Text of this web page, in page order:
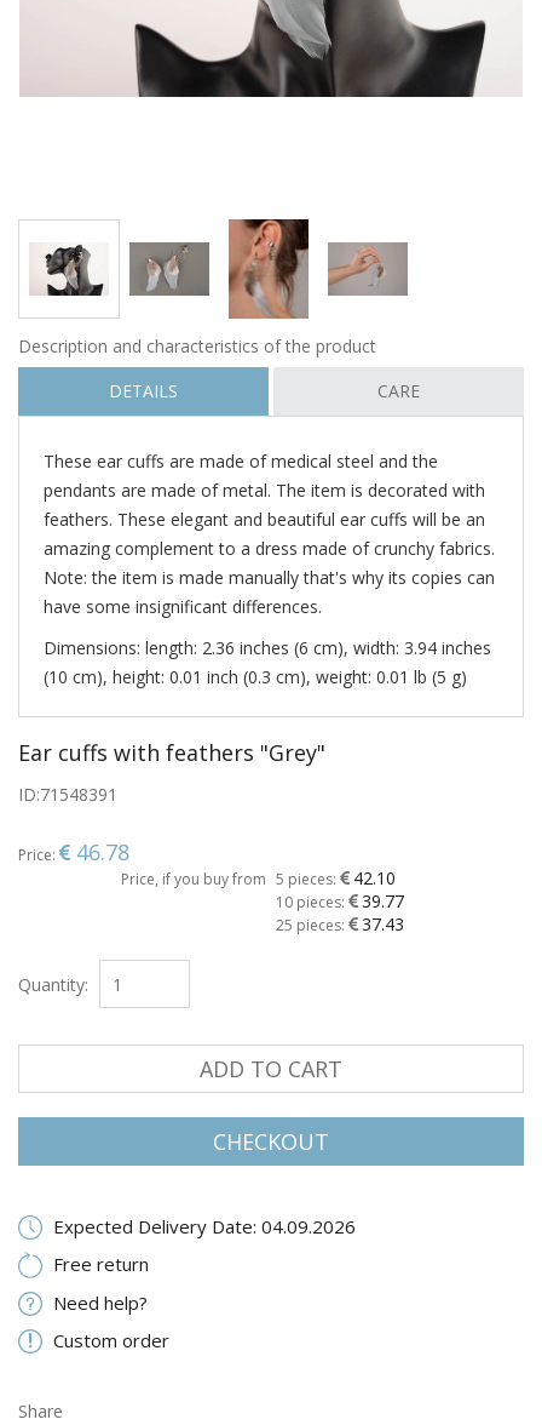
Description and characteristics of the product
DETAILS
CARE
These ear cuffs are made of medical steel and the
pendants are made of metal. The item is decorated with
feathers. These elegant and beautiful ear cuffs will be an
amazing complement to a dress made of crunchy fabrics.
Note: the item is made manually that's why its copies can
have some insignificant differences.
Dimensions: length: 2.36 inches (6 cm), width: 3.94 inches
(10 cm), height: 0.01 inch (0.3 cm), weight: 0.01 lb (5 g)
Ear cuffs with feathers "Grey"
ID:71548391
Price: 46.78
Price, if you buy from 5 pieces: 42.10
10 pieces: 39.77
25 pieces: 37.43
Quantity:
ADD TO CART
CHECKOUT
Expected Delivery Date: 04.09.2026
Free return
Need help?
Custom order
Share